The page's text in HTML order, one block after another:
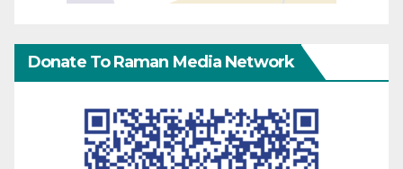
Donate To Raman Media Network